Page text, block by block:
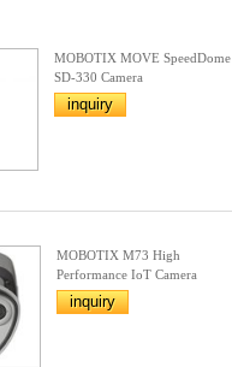
MOBOTIX MOVE SpeedDome
SD-330 Camera
inquiry
MOBOTIX M73 High
Performance IoT Camera
inquiry